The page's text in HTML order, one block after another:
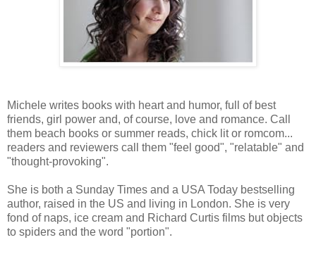
Michele writes books with heart and humor, full of best
friends, girl power and, of course, love and romance. Call
them beach books or summer reads, chick lit or romcom...
readers and reviewers call them "feel good", "relatable" and
"thought-provoking".
She is both a Sunday Times and a USA Today bestselling
author, raised in the US and living in London. She is very
fond of naps, ice cream and Richard Curtis films but objects
to spiders and the word "portion".